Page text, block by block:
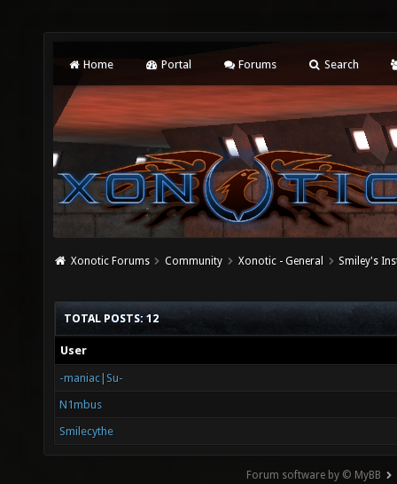
Home Portal Forums Search
Xonotic Forums Community Xonotic - General Smiley's
TOTAL POSTS: 12
User
-maniac|Su-
N1mbus
Smilecythe
Forum software by © MyBB